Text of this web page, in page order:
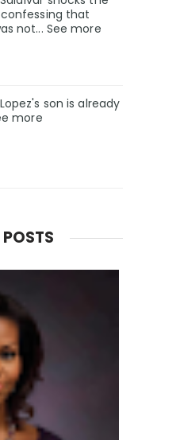
that
not... See more
son is already
more